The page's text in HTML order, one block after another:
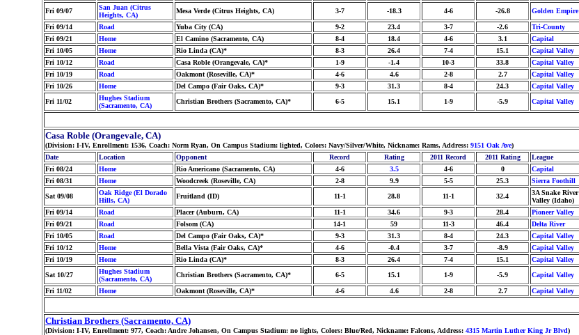
Fri 09/07
San Juan (Citrus
Heights, CA)
Mesa Verde (Citrus Heights, CA) 3-7 -18.3 4-6 -26.8 Golden Empire
Fri 09/14 Road Yuba City (CA) 9-2 23.4 3-7 -2.6 Tri-County
Fri 09/21
Home El Camino (Sacramento, CA) 8-4 18.4 4-6 3.1 Capital
Fri 10/05
Home Rio Linda (CA)* 8-3 26.4 7-4 15.1 Capital Valley
Fri 10/12
Road Casa Roble (Orangevale, CA)* 1-9 -1.4 10-3 33.8 Capital Valley
Fri 10/19
Road Oakmont (Roseville, CA)* 4-6 4.6 2-8 2.7 Capital Valley
Fri 10/26
Home Del Campo (Fair Oaks, CA)* 9-3 31.3 8-4 24.3 Capital Valley
Fri 11/02
Hughes Stadium
(Sacramento, CA)
Christian Brothers (Sacramento, CA)* 6-5 15.1 1-9 -5.9 Capital Valley
Casa Roble (Orangevale, CA)
(Division: I-IV, Enrollment: 1536, Coach: Norm Ryan, On Campus Stadium: lighted, Colors: Navy/Silver/White, Nickname: Rams, Address: 9151 Oak Ave)
Date
Location Opponent Record Rating 2011 Record 2011 Rating League
Fri 08/24
Home Rio Americano (Sacramento, CA) 4-6 3.5 4-6 0 Capital
Fri 08/31
Home Woodcreek (Roseville, CA) 2-8 9.9 5-5 25.3 Sierra Foothill
Sat 09/08
Oak Ridge (El Dorado
Hills, CA)
Fruitland (ID) 11-1 28.8 11-1 32.4
3A Snake River
Valley (Idaho)
Fri 09/14 Road Placer (Auburn, CA) 11-1 34.6 9-3 28.4 Pioneer Valley
Fri 09/21
Road Folsom (CA) 14-1 59 11-3 46.4 Delta River
Fri 10/05
Road Del Campo (Fair Oaks, CA)* 9-3 31.3 8-4 24.3 Capital Valley
Fri 10/12
Home Bella Vista (Fair Oaks, CA)* 4-6 -0.4 3-7 -8.9 Capital Valley
Fri 10/19
Home Rio Linda (CA)* 8-3 26.4 7-4 15.1 Capital Valley
Sat 10/27
Hughes Stadium
(Sacramento, CA)
Christian Brothers (Sacramento, CA)* 6-5 15.1 1-9 -5.9 Capital Valley
Fri 11/02 Home Oakmont (Roseville, CA)* 4-6 4.6 2-8 2.7 Capital Valley
Christian Brothers (Sacramento, CA)
(Division: I-IV, Enrollment: 977, Coach: Andre Johansen, On Campus Stadium: no lights, Colors: Blue/Red, Nickname: Falcons, Address: 4315 Martin Luther King Jr Blvd)